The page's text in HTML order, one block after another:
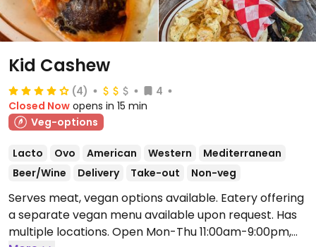
Kid Cashew
(4)
4
Closed Now opens in 15 min
Veg-options
Lacto Ovo American Western
Mediterranean
Beer/Wine
Delivery Take-out Non-veg
Serves meat, vegan options available. Eatery offering
a separate vegan menu available upon request. Has
multiple locations. Open Mon-Thu 11:00am-9:00pm,